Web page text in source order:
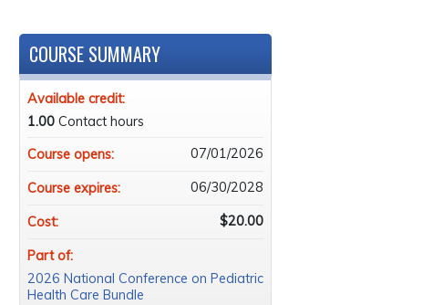
COURSE SUMMARY
Available credit:
1.00 Contact hours
Course opens:
07/01/2026
Course expires: 06/30/2028
Cost: $20.00
Part of:
2026 National Conference on Pediatric
Health Care Bundle